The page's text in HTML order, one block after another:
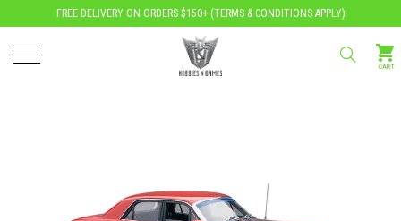
FREE DELIVERY ON ORDERS $150+ (TERMS & CONDITIONS APPLY)
CART